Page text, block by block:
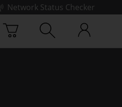
Network Status Checker